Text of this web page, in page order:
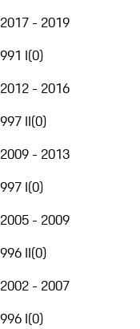
2017 - 2019
991 I(0)
2012 - 2016
997 II(0)
2009 - 2013
997 I(0)
2005 - 2009
996 II(0)
2002 - 2007
996 I(0)